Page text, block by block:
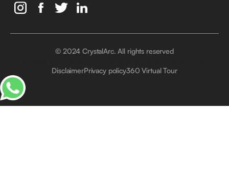
© 2024 CrystalArc. All rights reserved
DisclaimerPrivacy policy360 Virtual Tour